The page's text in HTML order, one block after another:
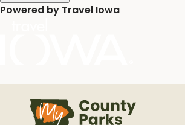
Powered by Travel Iowa